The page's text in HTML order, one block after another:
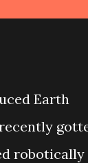
Earth
robotically